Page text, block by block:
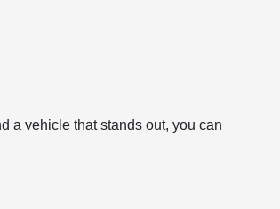
a vehicle that stands out, you can